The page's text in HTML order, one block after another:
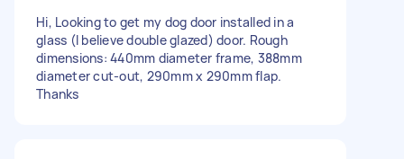
Hi, Looking to get my dog door installed in a
glass (I believe double glazed) door. Rough
dimensions: 440mm diameter frame, 388mm
diameter cut-out, 290mm x 290mm flap.
Thanks